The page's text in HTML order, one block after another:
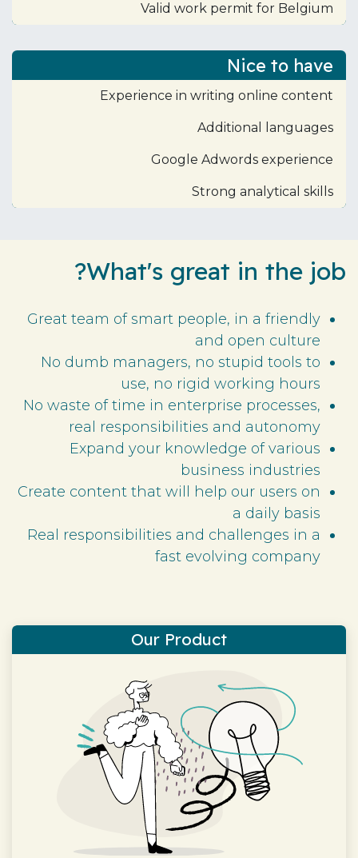
Valid work permit for Belgium
Nice to have
Experience in writing online content
Additional languages
Google Adwords experience
Strong analytical skills
What's great in the job?
Great team of smart people, in a friendly
and open culture
No dumb managers, no stupid tools to
use, no rigid working hours
No waste of time in enterprise processes,
real responsibilities and autonomy
Expand your knowledge of various
business industries
Create content that will help our users on
a daily basis
Real responsibilities and challenges in a
fast evolving company
Our Product